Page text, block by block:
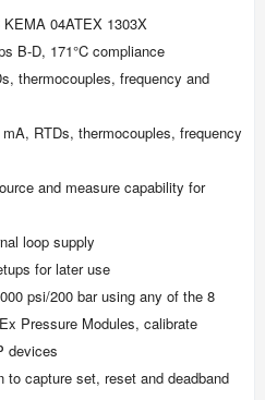
04ATEX 1303X
B-D, 171°C compliance
thermocouples, frequency and
RTDs, thermocouples, frequency
and measure capability for
loop supply
for later use
psi/200 bar using any of the 8
Pressure Modules, calibrate
devices
capture set, reset and deadband